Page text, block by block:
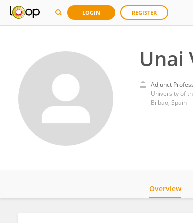
LOGIN REGISTER
Unai
Adjunct
University of
Bilbao, Spain
Overview